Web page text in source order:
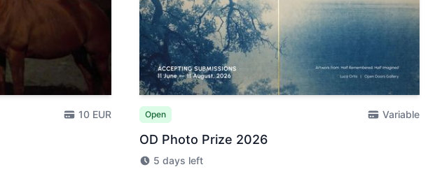
10 EUR Open Variable
OD Photo Prize 2026
5 days left